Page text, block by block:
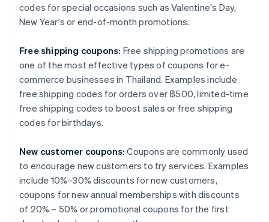
codes for special occasions such as Valentine's Day,
New Year's or end-of-month promotions.
Free shipping coupons: Free shipping promotions are
one of the most effective types of coupons for e-
commerce businesses in Thailand. Examples include
free shipping codes for orders over ฿500, limited-time
free shipping codes to boost sales or free shipping
codes for birthdays.
New customer coupons: Coupons are commonly used
to encourage new customers to try services. Examples
include 10%–30% discounts for new customers,
coupons for new annual memberships with discounts
of 20% – 50% or promotional coupons for the first